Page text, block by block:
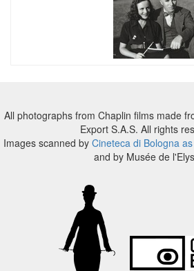
All photographs from Chaplin films made
Export S.A.S. All rights
Images scanned by Cineteca di Bologna
and by Musée de